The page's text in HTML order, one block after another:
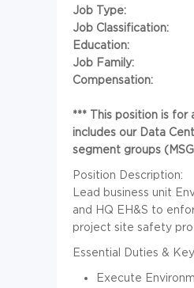
Job Type:
Job Classification:
Education:
Job Family:
Compensation:
*** This position is for
includes our Data
segment groups
Position Description:
Lead business unit
and HQ EH&S to
project site safety
Essential Duties &
Execute